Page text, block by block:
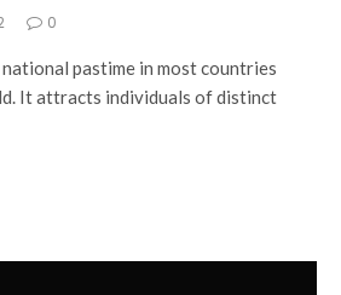
0
pastime in most countries
It attracts individuals of distinct